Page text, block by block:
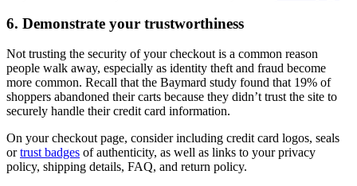
6. Demonstrate your trustworthiness
Not trusting the security of your checkout is a common reason
people walk away, especially as identity theft and fraud become
more common. Recall that the Baymard study found that 19% of
shoppers abandoned their carts because they didn’t trust the site to
securely handle their credit card information.
On your checkout page, consider including credit card logos, seals
ortrust badges of authenticity, as well as links to your privacy
policy, shipping details, FAQ, and return policy.